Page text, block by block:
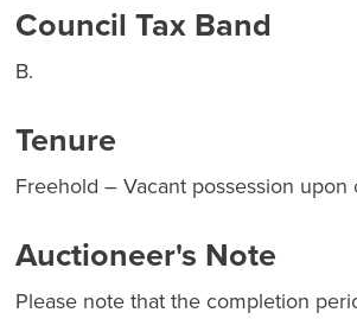
Council Tax Band
B.
Tenure
Freehold – Vacant possession upon
Auctioneer's Note
Please note that the completion